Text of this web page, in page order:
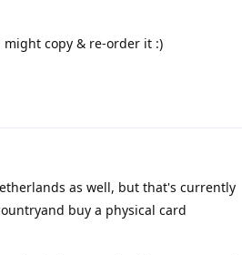
might copy & re-order it :)
as well, but that's currently
buy a physical card